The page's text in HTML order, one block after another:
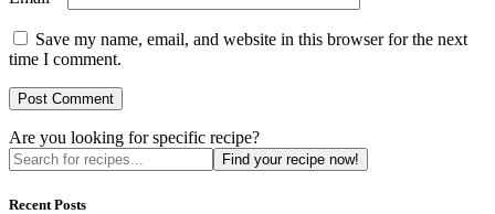
Save my name, email, and website in this browser for the next
time I comment.
Are you looking for specific recipe?
Find your recipe now!
Recent Posts